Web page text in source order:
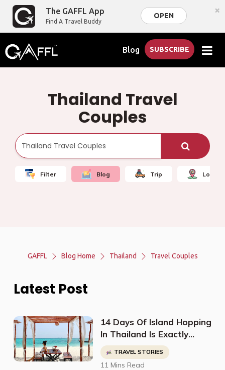
The GAFFL App
Find A Travel Buddy
OPEN ×
Blog SUBSCRIBE
Thailand Travel
Couples
Filter Blog Trip Local
GAFFL Blog Home Thailand Travel Couples
Latest Post
14 Days Of Island Hopping
In Thailand Is Exactly
What Jennifer Needed To
Be Inspired
TRAVEL STORIES
11 Mins Read